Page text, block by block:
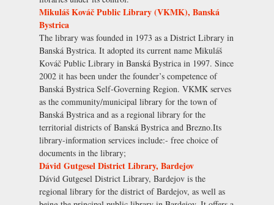
Mikuláš Kováč Public Library (VKMK), Banská
Bystrica
The library was founded in 1973 as a District Library in
Banská Bystrica. It adopted its current name Mikuláš
Kováč Public Library in Banská Bystrica in 1997. Since
2002 it has been under the founder’s competence of
Banská Bystrica Self-Governing Region. VKMK serves
as the community/municipal library for the town of
Banská Bystrica and as a regional library for the
territorial districts of Banská Bystrica and Brezno.Its
library-information services include:- free choice of
documents in the library;
Dávid Gutgesel District Library, Bardejov
Dávid Gutgesel District Library, Bardejov is the
regional library for the district of Bardejov, as well as